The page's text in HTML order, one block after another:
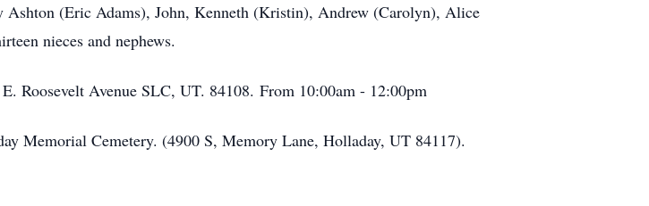
Ashton (Eric Adams), John, Kenneth (Kristin), Andrew (Carolyn), Alice
nieces and nephews.
Roosevelt Avenue SLC, UT. 84108. From 10:00am - 12:00pm
Memorial Cemetery. (4900 S, Memory Lane, Holladay, UT 84117).